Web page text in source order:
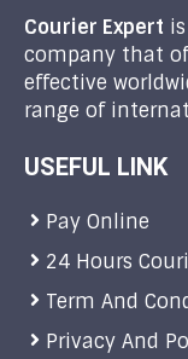
Courier Expert
company that
effective
range of
USEFUL LINK
Pay Online
24 Hours
Term And
Privacy And